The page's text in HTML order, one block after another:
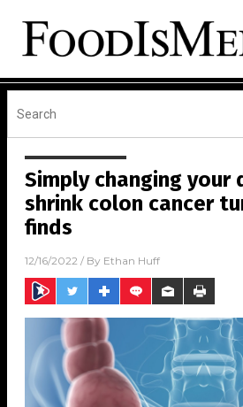
Simply changing your
shrink colon cancer
finds
12/16/2022 / By Ethan Huff